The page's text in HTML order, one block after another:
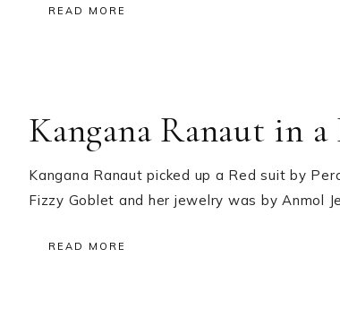
READ MORE
Kangana Ranaut in
Kangana Ranaut picked up a Red suit by
Fizzy Goblet and her jewelry was by Anmol
READ MORE